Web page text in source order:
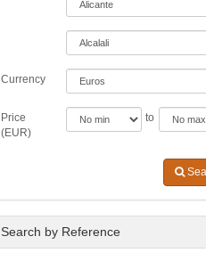
Currency
Price
(EUR)
to
Search by Reference